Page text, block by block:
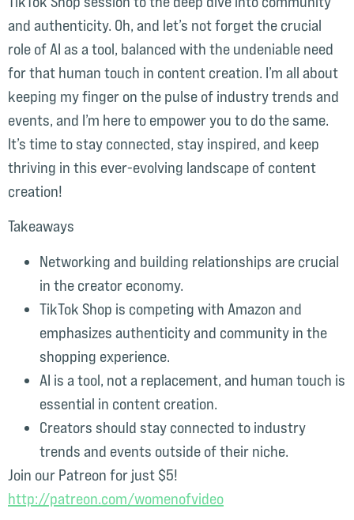
and authenticity. Oh, and let’s not forget the crucial
role of AI as a tool, balanced with the undeniable need
for that human touch in content creation. I’m all about
keeping my finger on the pulse of industry trends and
events, and I’m here to empower you to do the same.
It’s time to stay connected, stay inspired, and keep
thriving in this ever-evolving landscape of content
creation!
Takeaways
Networking and building relationships are crucial
in the creator economy.
TikTok Shop is competing with Amazon and
emphasizes authenticity and community in the
shopping experience.
AI is a tool, not a replacement, and human touch is
essential in content creation.
Creators should stay connected to industry
trends and events outside of their niche.
Join our Patreon for just $5!
⁠http://patreon.com/womenofvideo⁠⁠